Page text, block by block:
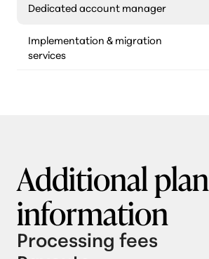
Dedicated account manager
Implementation & migration
services
Additional plan
information
Processing fees